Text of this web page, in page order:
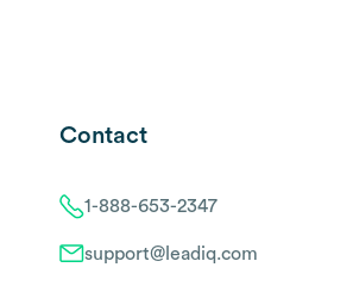
Contact
1-888-653-2347
support@leadiq.com